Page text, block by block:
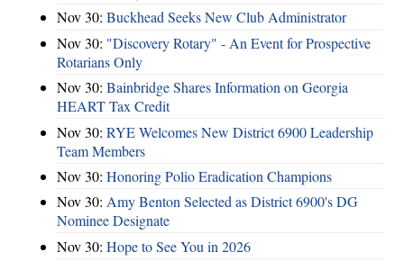
Nov 30: Buckhead Seeks New Club Administrator
Nov 30: "Discovery Rotary" - An Event for Prospective
Rotarians Only
Nov 30: Bainbridge Shares Information on Georgia
HEART Tax Credit
Nov 30: RYE Welcomes New District 6900 Leadership
Team Members
Nov 30: Honoring Polio Eradication Champions
Nov 30: Amy Benton Selected as District 6900's DG
Nominee Designate
Nov 30: Hope to See You in 2026